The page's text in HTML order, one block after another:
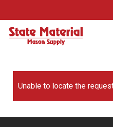
to
main
Unable to locate the